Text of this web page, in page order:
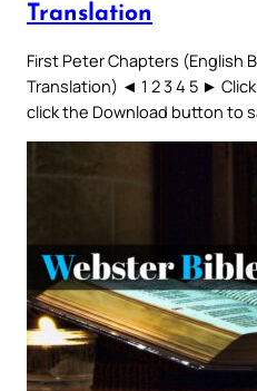
Translation
First Peter Chapters (English
Translation) ◄ 1 2 3 4 5 ►
click the Download button to